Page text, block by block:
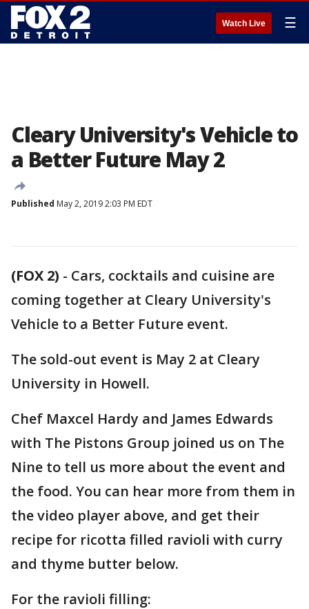
Watch Live ☰
Cleary University's Vehicle to
a Better Future May 2
Published May 2, 2019 2:03 PM EDT
(FOX 2) - Cars, cocktails and cuisine are
coming together at Cleary University's
Vehicle to a Better Future event.
The sold-out event is May 2 at Cleary
University in Howell.
Chef Maxcel Hardy and James Edwards
with The Pistons Group joined us on The
Nine to tell us more about the event and
the food. You can hear more from them in
the video player above, and get their
recipe for ricotta filled ravioli with curry
and thyme butter below.
For the ravioli filling: